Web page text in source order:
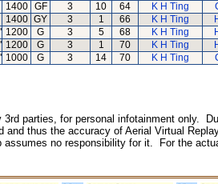
1400 GF 3 10 64 K H Ting
1400 GY 3 1 66 K H Ting
1200 G 3 5 68 K H Ting
1200 G 3 1 70 K H Ting
1000 G 3 14 70 K H Ting
parties, for personal infotainment only.
and thus the accuracy of Aerial Virtual
no responsibility for it. For the